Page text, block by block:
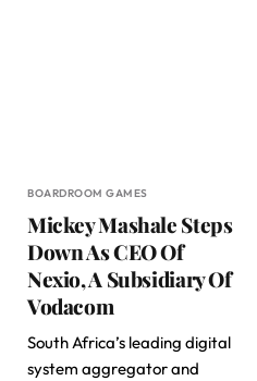
BOARDROOM GAMES
Mickey Mashale Steps
Down As CEO Of
Nexio, A Subsidiary Of
Vodacom
South Africa’s leading digital
system aggregator and